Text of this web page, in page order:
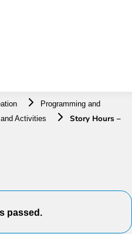
Programming and
Activities
Story Hours –
passed.